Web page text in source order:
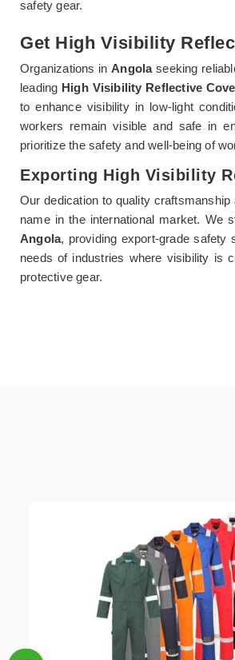
safety gear.
Get High Visibility
Organizations inAngolaseeking
leading High Visibility Reflective
to enhance visibility in low-light
workers remain visible and safe in
prioritize the safety and well-being of
Exporting High Visibility
Our dedication to quality
name in the international market. We
Angola, providing export-grade safety
needs of industries where visibility is
protective gear.